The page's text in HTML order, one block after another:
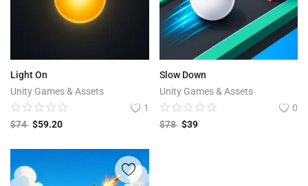
Light On
Unity Games & Assets
1
$74 $59.20
Slow Down
Unity Games & Assets
0
$78 $39